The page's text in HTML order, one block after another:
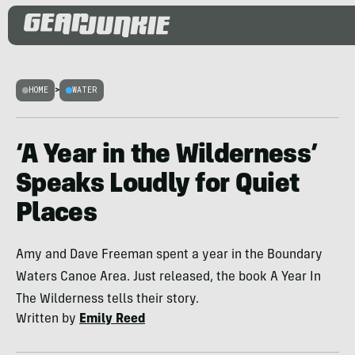
HOME > WATER
‘A Year in the Wilderness’
Speaks Loudly for Quiet
Places
Amy and Dave Freeman spent a year in the Boundary
Waters Canoe Area. Just released, the book A Year In
The Wilderness tells their story.
Written by Emily Reed